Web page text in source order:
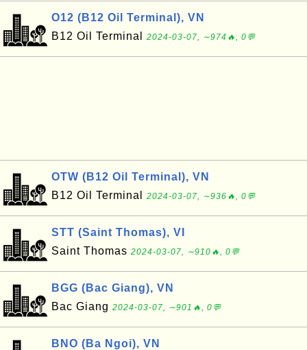
O12 (B12 Oil Terminal), VN
B12 Oil Terminal
2024-03-07, ∼974🔥, 0💬
OTW (B12 Oil Terminal), VN
B12 Oil Terminal
2024-03-07, ∼936🔥, 0💬
STT (Saint Thomas), VI
Saint Thomas 2024-03-07, ∼910🔥, 0💬
BGG (Bac Giang), VN
Bac Giang 2024-03-07, ∼901🔥, 0💬
BNO (Ba Ngoi), VN